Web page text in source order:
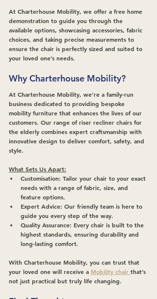
At Charterhouse Mobility, we offer a free home
demonstration to guide you through the
available options, showcasing accessories, fabric
choices, and taking precise measurements to
ensure the chair is perfectly sized and suited to
your loved one’s needs.
Why Charterhouse Mobility?
At Charterhouse Mobility, we’re a family-run
business dedicated to providing bespoke
mobility furniture that enhances the lives of our
customers. Our range of riser recliner chairs for
the elderly combines expert craftsmanship with
innovative design to deliver comfort, safety, and
style.
What Sets Us Apart:
Customisation: Tailor your chair to your exact
needs with a range of fabric, size, and
feature options.
Expert Advice: Our friendly team is here to
guide you every step of the way.
Quality Assurance: Every chair is built to the
highest standards, ensuring durability and
long-lasting comfort.
With Charterhouse Mobility, you can trust that
your loved one will receive a Mobility chair that’s
not just practical but truly life changing.